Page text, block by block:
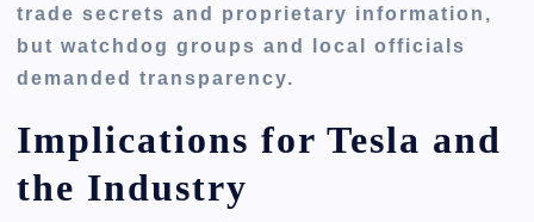
trade secrets and proprietary information,
but watchdog groups and local officials
demanded transparency.
Implications for Tesla and
the Industry